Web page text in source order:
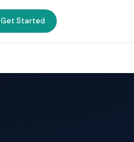
Get Started